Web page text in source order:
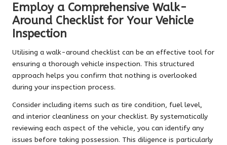
Employ a Comprehensive Walk-
Around Checklist for Your Vehicle
Inspection
Utilising a walk-around checklist can be an effective tool for
ensuring a thorough vehicle inspection. This structured
approach helps you confirm that nothing is overlooked
during your inspection process.
Consider including items such as tire condition, fuel level,
and interior cleanliness on your checklist. By systematically
reviewing each aspect of the vehicle, you can identify any
issues before taking possession. This diligence is particularly